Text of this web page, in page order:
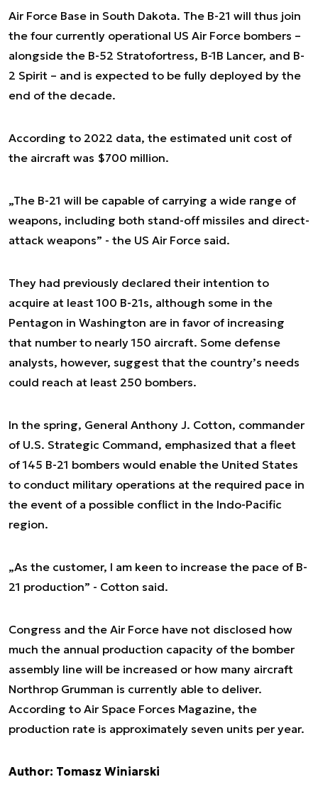
Air Force Base in South Dakota. The B-21 will thus join
the four currently operational US Air Force bombers –
alongside the B-52 Stratofortress, B-1B Lancer, and B-
2 Spirit – and is expected to be fully deployed by the
end of the decade.
According to 2022 data, the estimated unit cost of
the aircraft was $700 million.
„The B-21 will be capable of carrying a wide range of
weapons, including both stand-off missiles and direct-
attack weapons” - the US Air Force said.
They had previously declared their intention to
acquire at least 100 B-21s, although some in the
Pentagon in Washington are in favor of increasing
that number to nearly 150 aircraft. Some defense
analysts, however, suggest that the country’s needs
could reach at least 250 bombers.
In the spring, General Anthony J. Cotton, commander
of U.S. Strategic Command, emphasized that a fleet
of 145 B-21 bombers would enable the United States
to conduct military operations at the required pace in
the event of a possible conflict in the Indo-Pacific
region.
„As the customer, I am keen to increase the pace of B-
21 production” - Cotton said.
Congress and the Air Force have not disclosed how
much the annual production capacity of the bomber
assembly line will be increased or how many aircraft
Northrop Grumman is currently able to deliver.
According to Air Space Forces Magazine, the
production rate is approximately seven units per year.
Author: Tomasz Winiarski